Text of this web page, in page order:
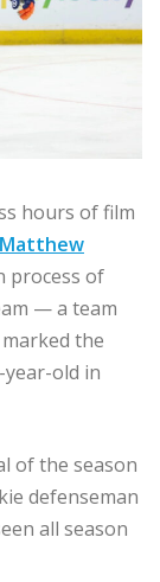
hours of film
Matthew
process of
— a team
the
old in
of the season
defenseman
all season